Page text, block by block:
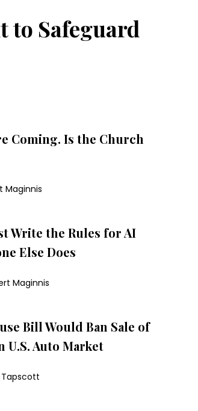
to Safeguard
Coming. Is the Church
Maginnis
Write the Rules for AI
Else Does
Maginnis
Bill Would Ban Sale of
U.S. Auto Market
Tapscott